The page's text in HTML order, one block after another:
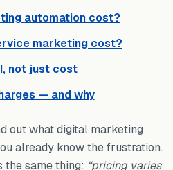
automation cost?
marketing cost?
not just cost
— and why
out what digital marketing
already know the frustration.
the same thing: “pricing varies